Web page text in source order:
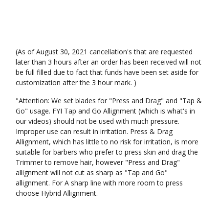
(As of August 30, 2021 cancellation's that are requested
later than 3 hours after an order has been received will not
be full filled due to fact that funds have been set aside for
customization after the 3 hour mark. )
"Attention: We set blades for "Press and Drag" and "Tap &
Go" usage. FYI Tap and Go Allignment (which is what's in
our videos) should not be used with much pressure.
Improper use can result in irritation. Press & Drag
Allignment, which has little to no risk for irritation, is more
suitable for barbers who prefer to press skin and drag the
Trimmer to remove hair, however "Press and Drag"
allignment will not cut as sharp as "Tap and Go"
allignment. For A sharp line with more room to press
choose Hybrid Allignment.